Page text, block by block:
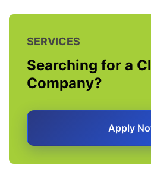
SERVICES
Searching for a
Company?
Apply